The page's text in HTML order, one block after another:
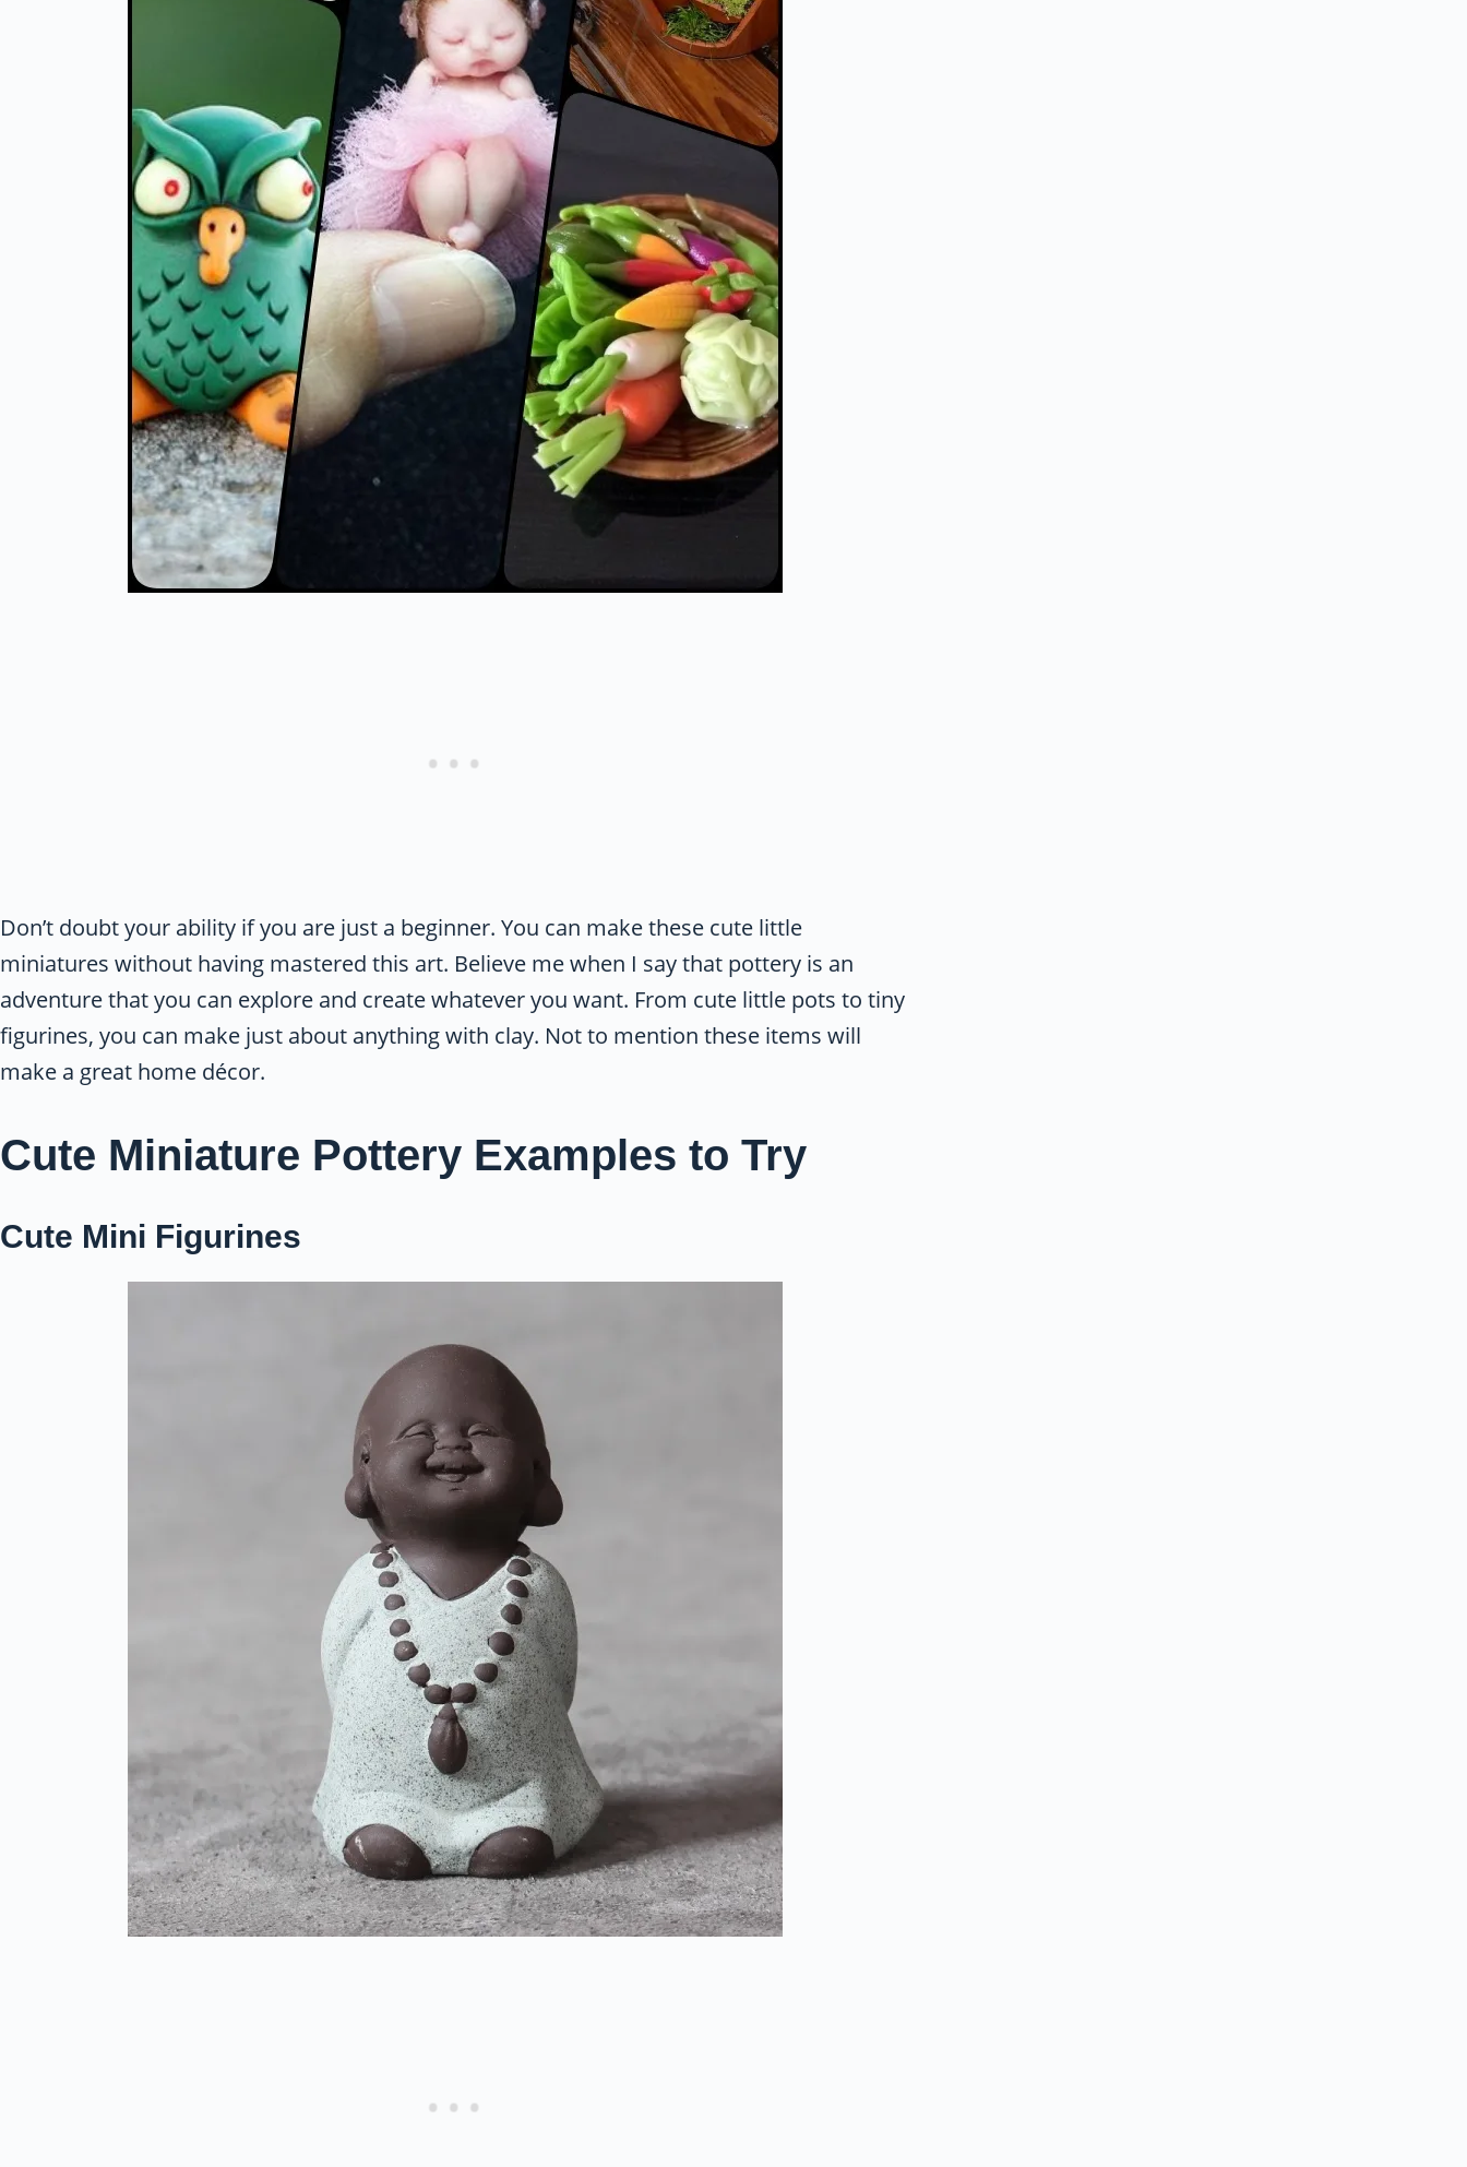
Don’t doubt your ability if you are just a beginner. You can make these cute little
miniatures without having mastered this art. Believe me when I say that pottery is an
adventure that you can explore and create whatever you want. From cute little pots to tiny
figurines, you can make just about anything with clay. Not to mention these items will
make a great home décor.
Cute Miniature Pottery Examples to Try
Cute Mini Figurines